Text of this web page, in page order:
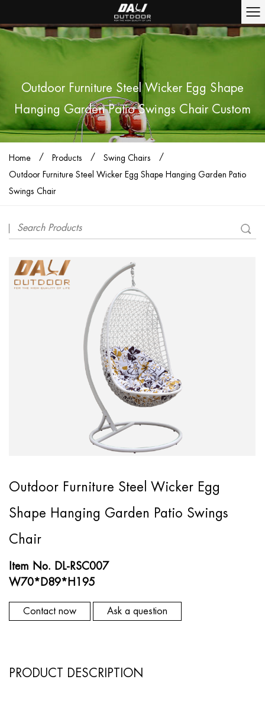
Outdoor Furniture Steel Wicker Egg Shape
Hanging Garden Patio Swings Chair Custom
Home / Products / Swing Chairs
/
Outdoor Furniture Steel Wicker Egg Shape Hanging Garden Patio
Swings Chair
Outdoor Furniture Steel Wicker Egg
Shape Hanging Garden Patio Swings
Chair
Item No. DL-RSC007
W70*D89*H195
Contact now Ask a question
PRODUCT DESCRIPTION